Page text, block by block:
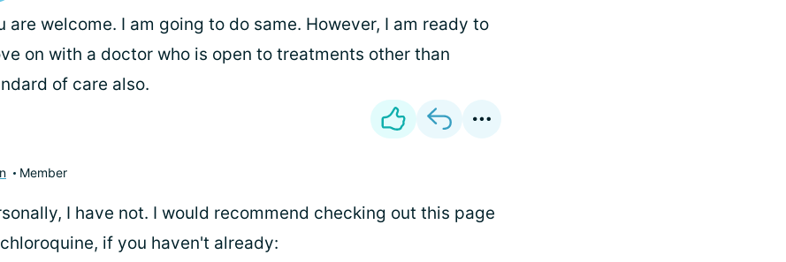
are welcome. I am going to do same. However, I am ready to
on with a doctor who is open to treatments other than
of care also.
Member
I have not. I would recommend checking out this page
if you haven't already: